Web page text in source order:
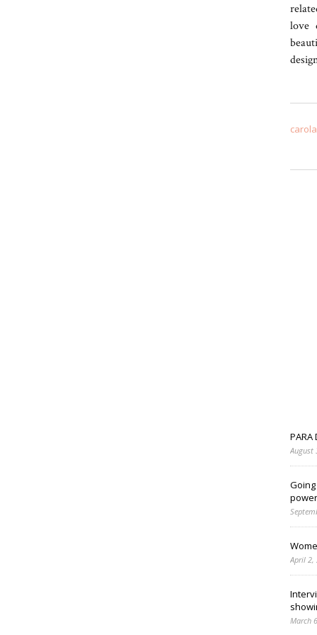
love
PARA
August
April 2,
March